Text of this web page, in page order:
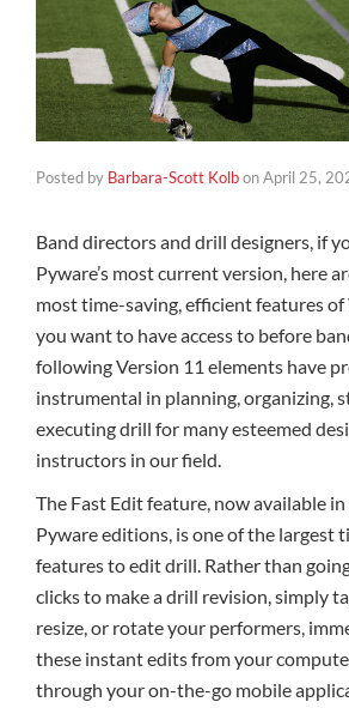
Posted by Barbara-Scott KolbonApril 25,
Band directors and drill designers, if
Pyware’s most current version, here
most time-saving, efficient features
you want to have access to before
following Version 11 elements have
instrumental in planning, organizing,
executing drill for many esteemed
instructors in our field.
The Fast Edit feature, now available
Pyware editions, is one of the largest
features to edit drill. Rather than
clicks to make a drill revision, simply
resize, or rotate your performers,
these instant edits from your
through your on-the-go mobile